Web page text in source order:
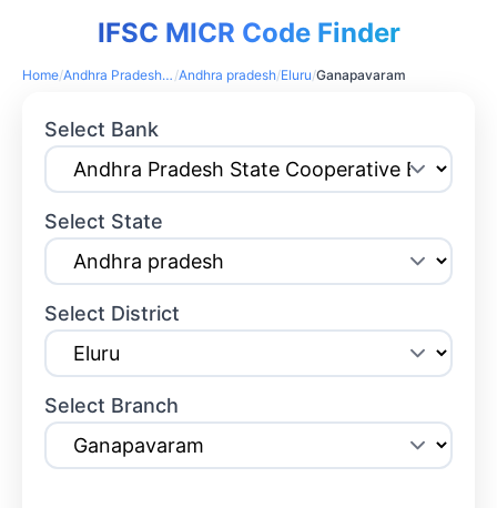
IFSC MICR Code Finder
Home/ Andhra Pradesh State Cooperative Bank /Andhra pradesh/Eluru/Ganapavaram
Select Bank
Select State
Select District
Select Branch